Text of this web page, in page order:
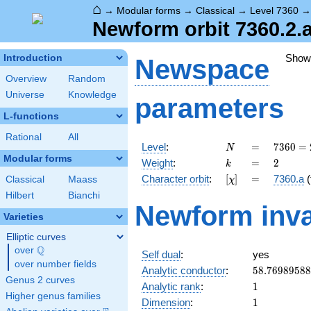
⌂ → Modular forms → Classical → Level 7360
Newform orbit
Introduction
Overview
Random
Universe
Knowledge
L-functions
Rational All
Modular forms
Classical
Maass
Hilbert
Bianchi
Varieties
Elliptic curves
over \Q
Q
over number fields
Genus 2 curves
Higher genus families
Newspace
parameters
Level: N
N =
=
7360
=
2^{6}
\cdot
\cdot
23
7360 =
Weight: k
k =
= 2
2
Character orbit: [\chi]
[χ] =
= 7360.a
Newform
Self dual:
yes
Analytic conductor: 58.76989588
Analytic rank: 11
Dimension: 11